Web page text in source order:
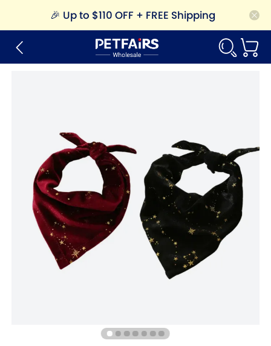
🎉 Up to $110 OFF + FREE Shipping